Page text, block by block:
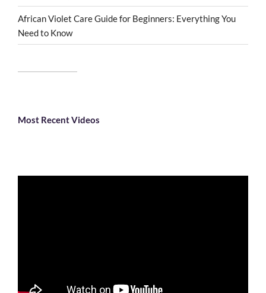
African Violet Care Guide for Beginners: Everything You
Need to Know
Most Recent Videos